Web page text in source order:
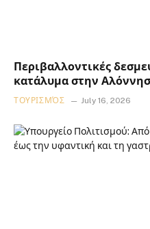
Περιβαλλοντικές
κατάλυμα στην
ΤΟΥΡΙΣΜΌΣ July 16, 2026